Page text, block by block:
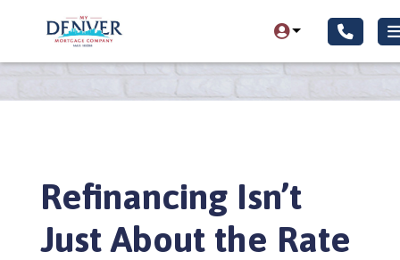
Refinancing Isn’t
Just About the Rate